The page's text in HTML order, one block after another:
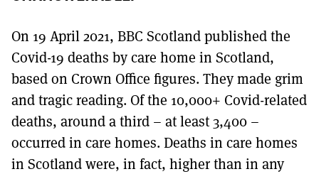
On 19 April 2021, BBC Scotland published the
Covid-19 deaths by care home in Scotland,
based on Crown Office figures. They made grim
and tragic reading. Of the 10,000+ Covid-related
deaths, around a third – at least 3,400 –
occurred in care homes. Deaths in care homes
in Scotland were, in fact, higher than in any